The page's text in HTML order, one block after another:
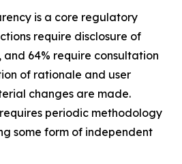
is a core regulatory
require disclosure of
64% require consultation
of rationale and user
changes are made.
periodic methodology
some form of independent